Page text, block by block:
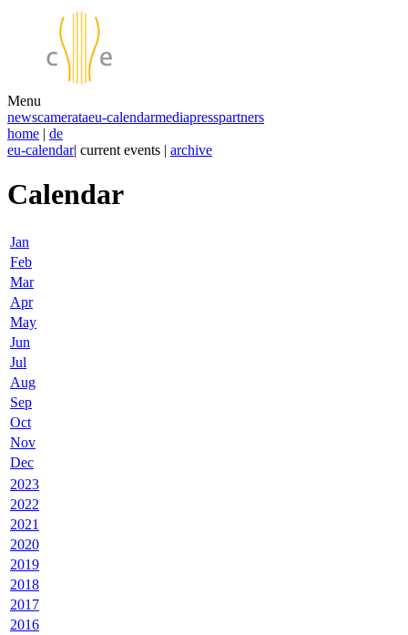
Menu
newscamerataeu-calendarmediapresspartners
home | de
eu-calendar| current events | archive
Calendar
Jan
Feb
Mar
Apr
May
Jun
Jul
Aug
Sep
Oct
Nov
Dec
2023
2022
2021
2020
2019
2018
2017
2016